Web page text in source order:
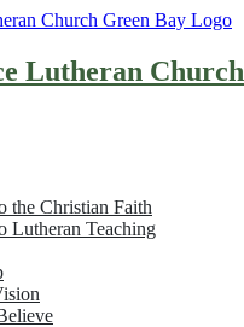
Lutheran Church
the Christian Faith
Lutheran Teaching